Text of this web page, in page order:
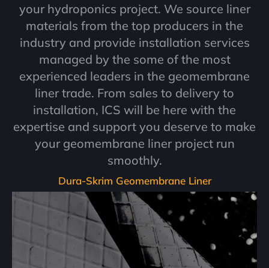
your hydroponics project. We source liner
materials from the top producers in the
industry and provide installation services
managed by the some of the most
experienced leaders in the geomembrane
liner trade. From sales to delivery to
installation, ICS will be here with the
expertise and support you deserve to make
your geomembrane liner project run
smoothly.
Dura-Skrim Geomembrane Liner